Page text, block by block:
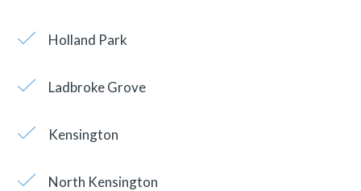
Holland Park
Ladbroke Grove
Kensington
North Kensington